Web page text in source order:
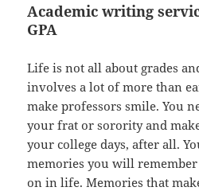
Academic writing
GPA
Life is not all about grades
involves a lot of more than
make professors smile. You
your frat or sorority and
your college days, after all.
memories you will
on in life. Memories that